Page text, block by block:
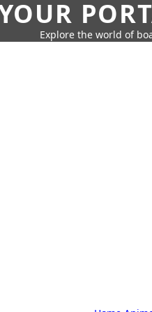
Explore the world of